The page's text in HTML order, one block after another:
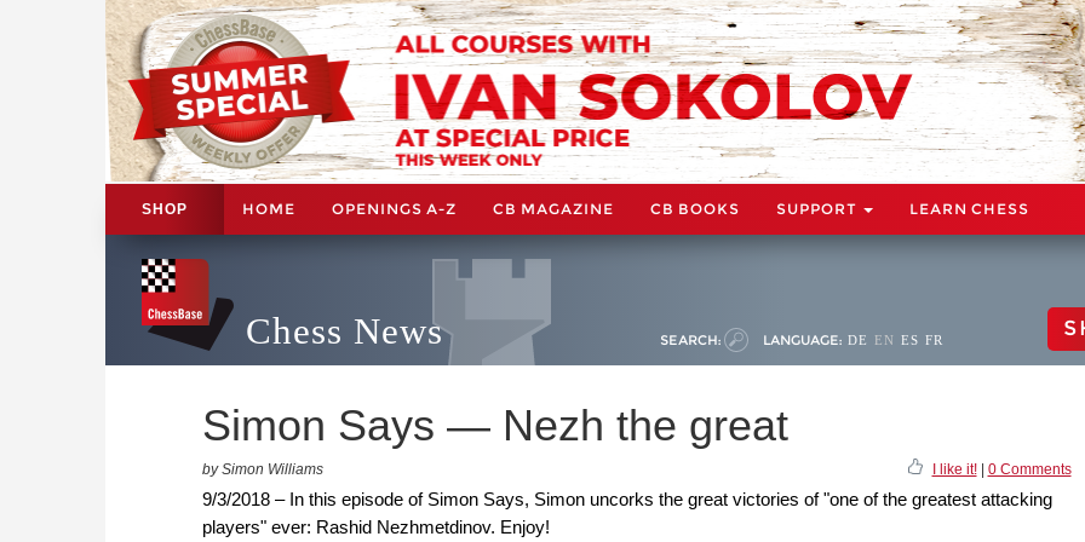
SHOP HOME OPENINGS A-Z CB MAGAZINE CB BOOKS SUPPORT LEARN CHESS
Chess News SEARCH: LANGUAGE: DE EN ES FR
Simon Says — Nezh the great
by Simon Williams I like it!| 0 Comments
9/3/2018 – In this episode of Simon Says, Simon uncorks the great victories of "one of the greatest attacking
players" ever: Rashid Nezhmetdinov. Enjoy!